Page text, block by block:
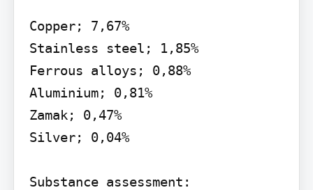
Copper; 7,67%
Stainless steel; 1,85%
Ferrous alloys; 0,88%
Aluminium; 0,81%
Zamak; 0,47%
Silver; 0,04%
Substance assessment: